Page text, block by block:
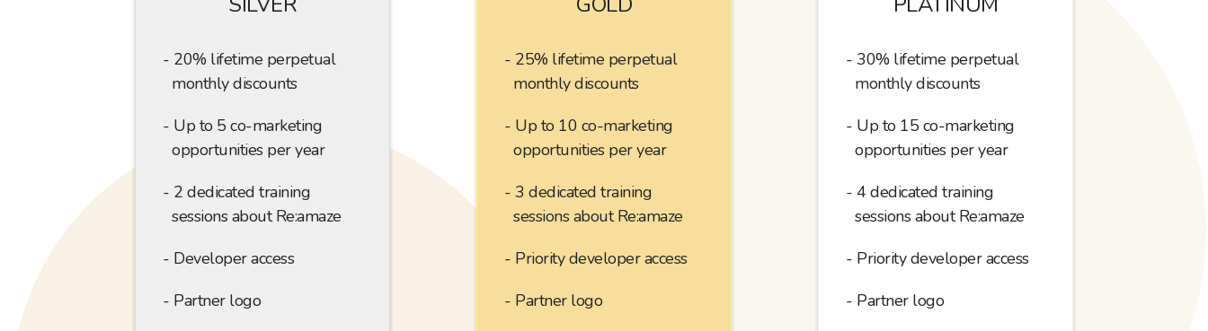
20% lifetime perpetual
monthly discounts
Up to 5co-marketing
opportunities per year
2 dedicated training
sessions about Re:amaze
Developer access
Partner logo
25% lifetime perpetual
monthly discounts
Up to 10 co-marketing
opportunities per year
3 dedicated training
sessions about Re:amaze
Priority developer access
Partner logo
30% lifetime perpetual
monthly discounts
Up to 15 co-marketing
opportunities per year
4 dedicated training
sessions about Re:amaze
Priority developer access
Partner logo